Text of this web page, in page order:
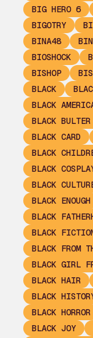
BIG HERO 6
BIGOTRY
BINA48
BIOSHOCK
BISHOP
BLACK
BLACK
BLACK
BLACK CARD
BLACK
BLACK
BLACK
BLACK ENOUGH
BLACK
BLACK
BLACK FROM
BLACK GIRL
BLACK HAIR
BLACK
BLACK HORROR
BLACK JOY